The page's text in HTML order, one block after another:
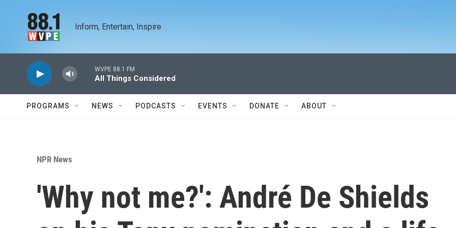
Inform, Entertain, Inspire
WVPE 88.1 FM
All Things Considered
PROGRAMS NEWS PODCASTS EVENTS DONATE ABOUT
NPR News
'Why not me?': André De Shields